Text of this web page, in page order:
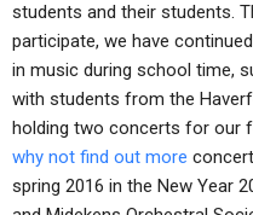
students and their students.
participate, we have
in music during school time,
with students from the
holding two concerts for our
why not find out more
spring 2016 in the New Year